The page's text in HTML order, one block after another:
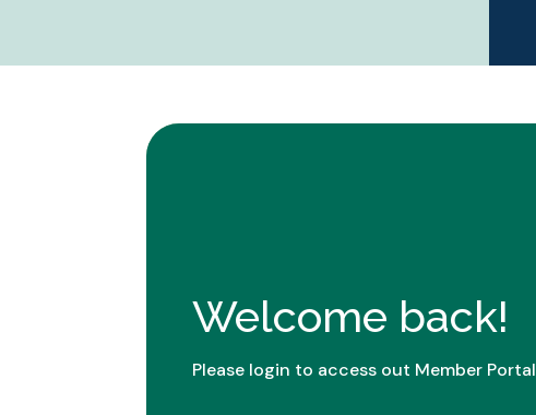
Welcome back!
Please login to access out Member Portal